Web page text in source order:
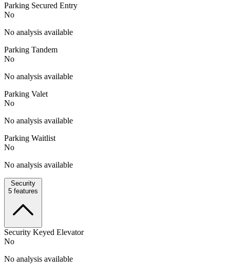
Parking Secured Entry
No
No analysis available
Parking Tandem
No
No analysis available
Parking Valet
No
No analysis available
Parking Waitlist
No
No analysis available
Security
5 features
Security Keyed Elevator
No
No analysis available